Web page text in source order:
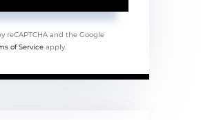
reCAPTCHA and the Google
of Serviceapply.